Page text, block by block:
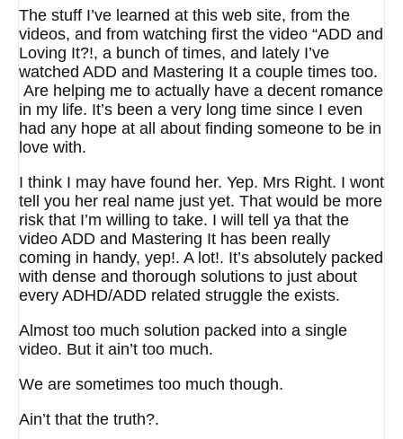
The stuff I’ve learned at this web site, from the
videos, and from watching first the video “ADD and
Loving It?!, a bunch of times, and lately I’ve
watched ADD and Mastering It a couple times too.
Are helping me to actually have a decent romance
in my life. It’s been a very long time since I even
had any hope at all about finding someone to be in
love with.
I think I may have found her. Yep. Mrs Right. I wont
tell you her real name just yet. That would be more
risk that I’m willing to take. I will tell ya that the
video ADD and Mastering It has been really
coming in handy, yep!. A lot!. It’s absolutely packed
with dense and thorough solutions to just about
every ADHD/ADD related struggle the exists.
Almost too much solution packed into a single
video. But it ain’t too much.
We are sometimes too much though.
Ain’t that the truth?.